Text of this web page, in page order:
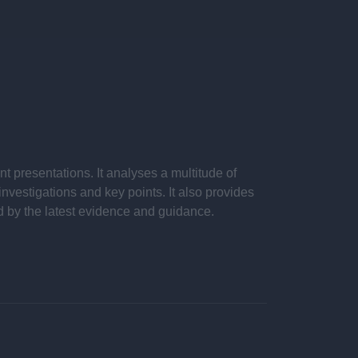
presentations. It analyses a multitude of
and key points. It also provides
by the latest evidence and guidance.